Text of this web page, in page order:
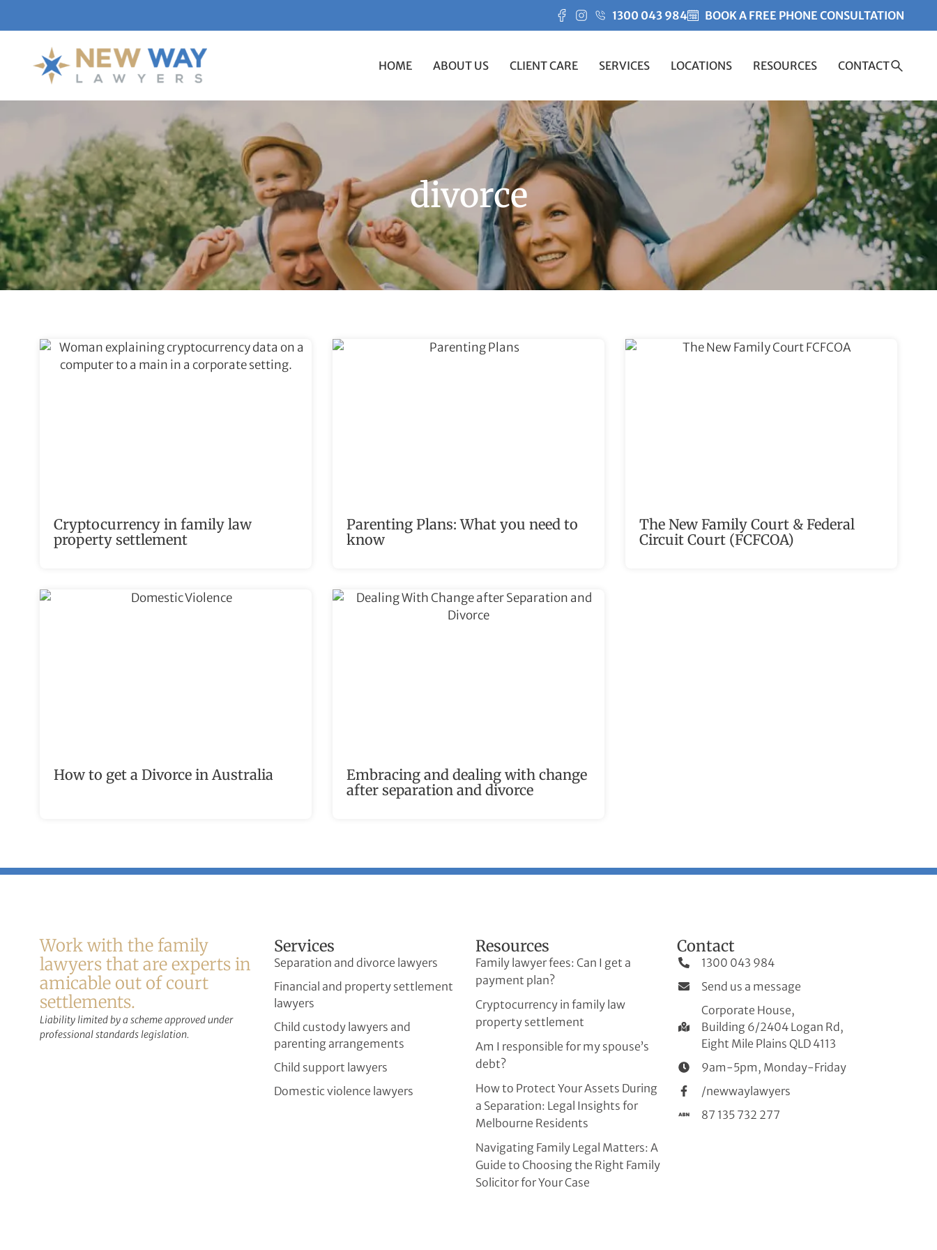
1300 043 984 BOOK A FREE PHONE CONSULTATION
HOME ABOUT US CLIENT CARE SERVICES LOCATIONS RESOURCES CONTACT
divorce
Cryptocurrency in family law
property settlement
Parenting Plans: What you need to
know
The New Family Court & Federal
Circuit Court (FCFCOA)
How to get a Divorce in Australia
Embracing and dealing with change
after separation and divorce
Work with the family
lawyers that are experts in
amicable out of court
settlements.
Liability limited by a scheme approved under
professional standards legislation.
Services
Separation and divorce lawyers
Financial and property settlement
lawyers
Child custody lawyers and
parenting arrangements
Child support lawyers
Domestic violence lawyers
Resources
Family lawyer fees: Can I get a
payment plan?
Cryptocurrency in family law
property settlement
Am I responsible for my spouse’s
debt?
How to Protect Your Assets During
a Separation: Legal Insights for
Melbourne Residents
Navigating Family Legal Matters: A
Guide to Choosing the Right Family
Solicitor for Your Case
Contact
1300 043 984
Send us a message
Corporate House,
Building 6/2404 Logan Rd,
Eight Mile Plains QLD 4113
9am-5pm, Monday-Friday
/newwaylawyers
87 135 732 277